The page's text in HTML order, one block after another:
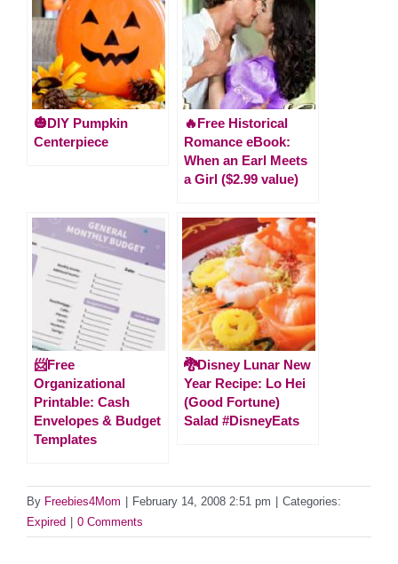
🎃DIY Pumpkin
Centerpiece
🔥Free Historical
Romance eBook:
When an Earl Meets
a Girl ($2.99 value)
📨Free
Organizational
Printable: Cash
Envelopes & Budget
Templates
🐉Disney Lunar New
Year Recipe: Lo Hei
(Good Fortune)
Salad #DisneyEats
By Freebies4Mom February 14, 2008 2:51 pm
Categories:
Expired
0 Comments